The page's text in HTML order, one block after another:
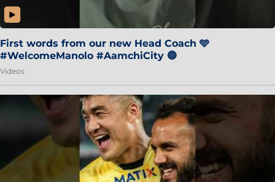
First words from our new Head Coach 🩵
#WelcomeManolo #AamchiCity 🔵
Videos